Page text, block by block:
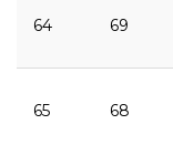
64 69
65 68